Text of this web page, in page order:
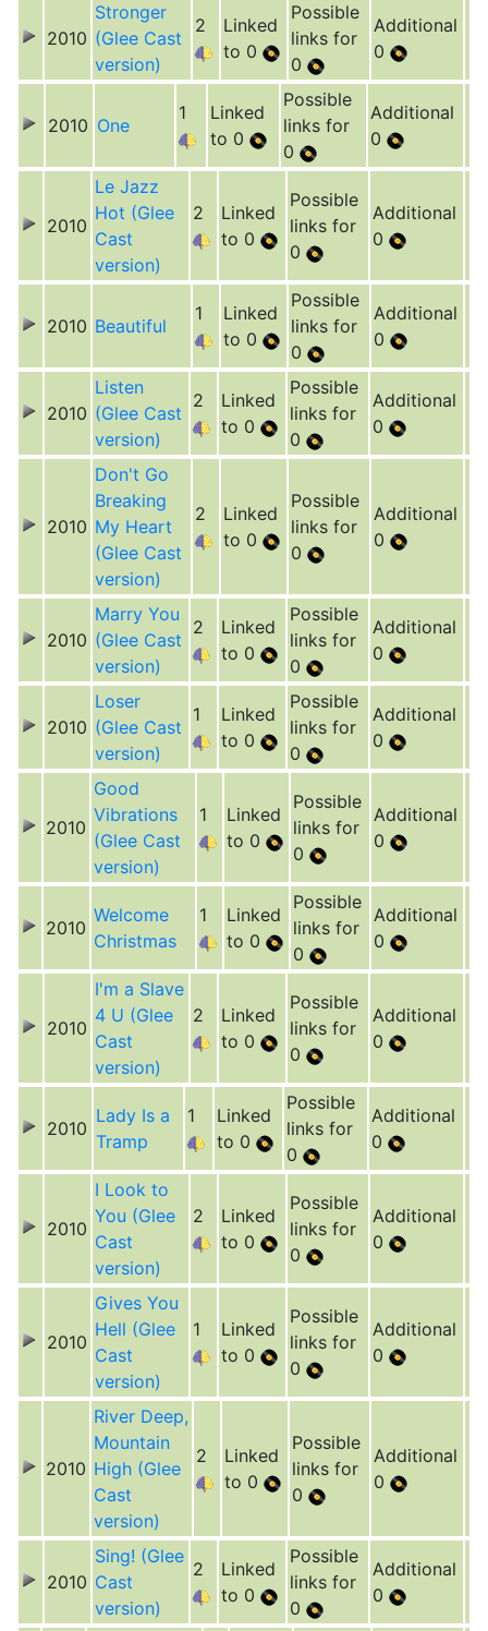
2010
Stronger
(Glee Cast
version)
2
Linked
to 0
Possible
links for
0
Additional
0
2010 One
1
Linked
to 0
Possible
links for
0
Additional
0
2010
Le Jazz
Hot (Glee
Cast
version)
2
Linked
to 0
Possible
links for
0
Additional
0
2010 Beautiful
1
Linked
to 0
Possible
links for
0
Additional
0
2010
Listen
(Glee Cast
version)
2
Linked
to 0
Possible
links for
0
Additional
0
2010
Don't Go
Breaking
My Heart
(Glee Cast
version)
2
Linked
to 0
Possible
links for
0
Additional
0
2010
Marry You
(Glee Cast
version)
2
Linked
to 0
Possible
links for
0
Additional
0
2010
Loser
(Glee Cast
version)
1
Linked
to 0
Possible
links for
0
Additional
0
2010
Good
Vibrations
(Glee Cast
version)
1
Linked
to 0
Possible
links for
0
Additional
0
2010
Welcome
Christmas
1
Linked
to 0
Possible
links for
0
Additional
0
2010
I'm a Slave
4 U (Glee
Cast
version)
2
Linked
to 0
Possible
links for
0
Additional
0
2010
Lady Is a
Tramp
1
Linked
to 0
Possible
links for
0
Additional
0
2010
I Look to
You (Glee
Cast
version)
2
Linked
to 0
Possible
links for
0
Additional
0
2010
Gives You
Hell (Glee
Cast
version)
1
Linked
to 0
Possible
links for
0
Additional
0
2010
River Deep,
Mountain
High (Glee
Cast
version)
2
Linked
to 0
Possible
links for
0
Additional
0
2010
Sing! (Glee
Cast
version)
2
Linked
to 0
Possible
links for
0
Additional
0